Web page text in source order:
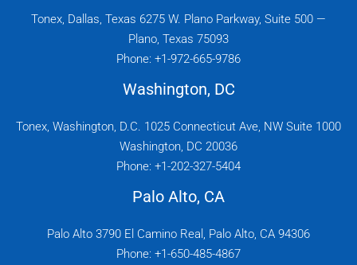
Tonex, Dallas, Texas 6275 W. Plano Parkway, Suite 500 —
Plano, Texas 75093
Phone: +1-972-665-9786
Washington, DC
Tonex, Washington, D.C. 1025 Connecticut Ave, NW Suite 1000
Washington, DC 20036
Phone: +1-202-327-5404
Palo Alto, CA
Palo Alto 3790 El Camino Real, Palo Alto, CA 94306
Phone: +1-650-485-4867